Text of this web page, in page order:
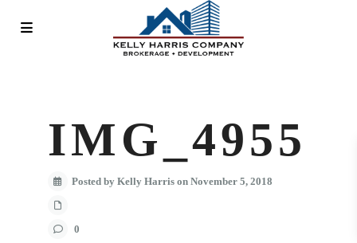
IMG_4955
Posted by Kelly Harris on November 5, 2018
0